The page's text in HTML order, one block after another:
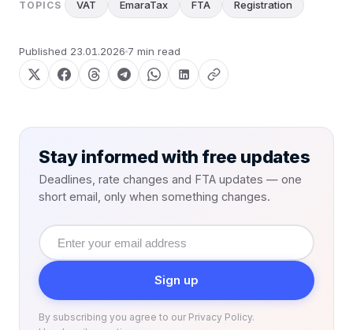
TOPICS VAT EmaraTax FTA Registration
Published 23.01.2026 7 min read
Stay informed with free updates
Deadlines, rate changes and FTA updates — one
short email, only when something changes.
Email
address
Sign up
By subscribing you agree to our Privacy Policy.